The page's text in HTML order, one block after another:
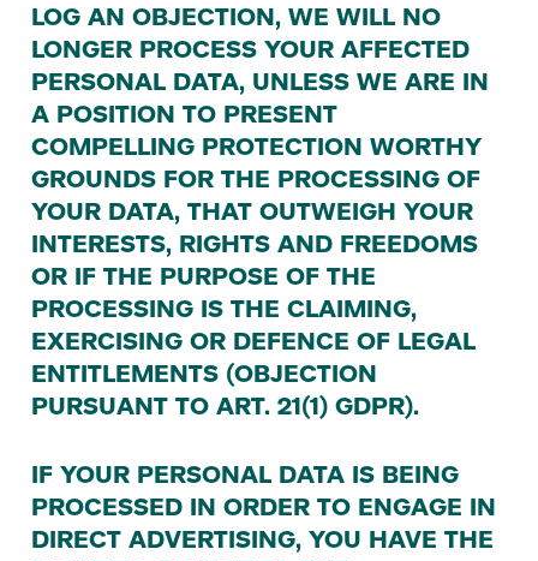
LOG AN OBJECTION,WE WILL NO
LONGER PROCESS YOUR AFFECTED
PERSONAL DATA, UNLESS WE ARE IN
A POSITION TO PRESENT
COMPELLING PROTECTION WORTHY
GROUNDS FOR THE PROCESSING OF
YOUR DATA,THAT OUTWEIGH YOUR
INTERESTS, RIGHTS AND FREEDOMS
OR IF THE PURPOSE OF THE
PROCESSING IS THE CLAIMING,
EXERCISING OR DEFENCE OF LEGAL
ENTITLEMENTS (OBJECTION
PURSUANT TO ART.21(1)GDPR).
IF YOUR PERSONAL DATA IS BEING
PROCESSED IN ORDER TO ENGAGE IN
DIRECT ADVERTISING, YOU HAVE THE